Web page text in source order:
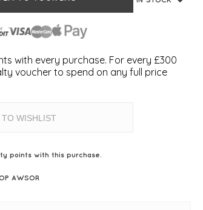
with every purchase. For every £300
voucher to spend on any full price
TO WISHLIST
points with this purchase.
AWSOR